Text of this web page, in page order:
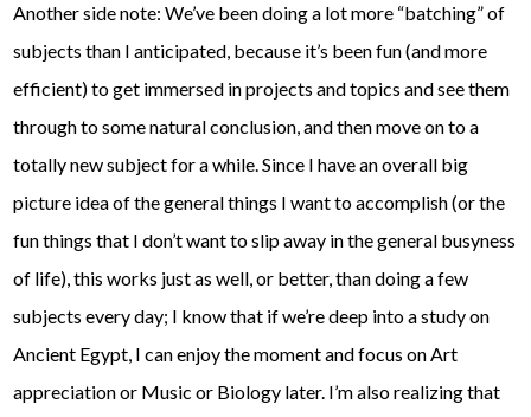
Another side note: We’ve been doing a lot more “batching” of
subjects than I anticipated, because it’s been fun (and more
efficient) to get immersed in projects and topics and see them
through to some natural conclusion, and then move on to a
totally new subject for a while. Since I have an overall big
picture idea of the general things I want to accomplish (or the
fun things that I don’t want to slip away in the general busyness
of life), this works just as well, or better, than doing a few
subjects every day; I know that if we’re deep into a study on
Ancient Egypt, I can enjoy the moment and focus on Art
appreciation or Music or Biology later. I’m also realizing that